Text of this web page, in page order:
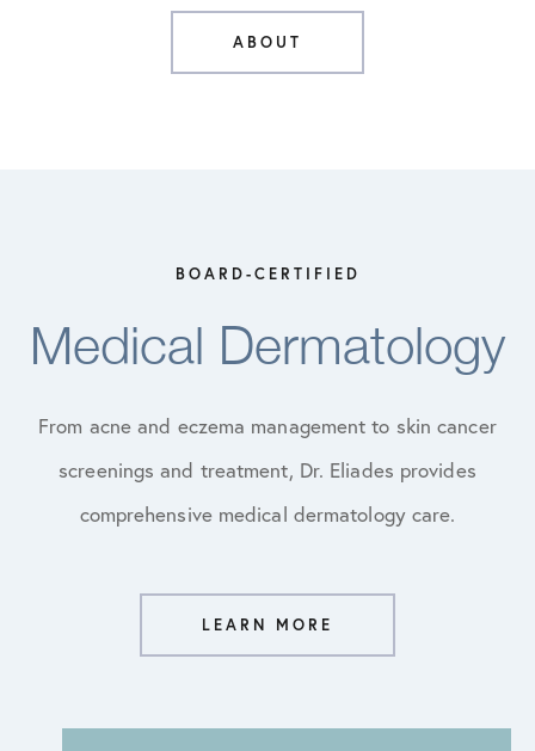
ABOUT
BOARD-CERTIFIED
Medical Dermatology
From acne and eczema management to skin cancer
screenings and treatment, Dr. Eliades provides
comprehensive medical dermatology care.
LEARN MORE